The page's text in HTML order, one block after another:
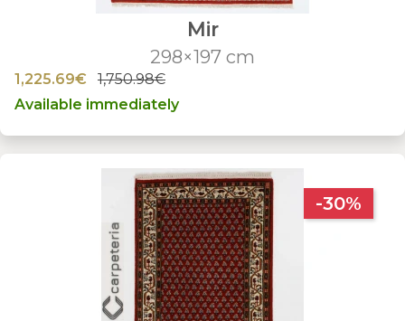
Mir
298×197 cm
1,225.69€
1,750.98€
Available immediately
-30%